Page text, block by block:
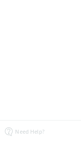
Need Help?